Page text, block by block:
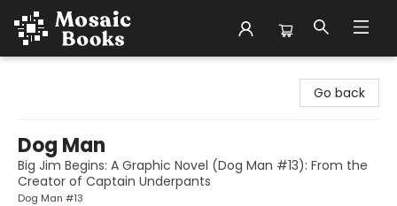
Go back
Dog Man
Big Jim Begins: A Graphic Novel (Dog Man #13): From the
Creator of Captain Underpants
Dog Man #13